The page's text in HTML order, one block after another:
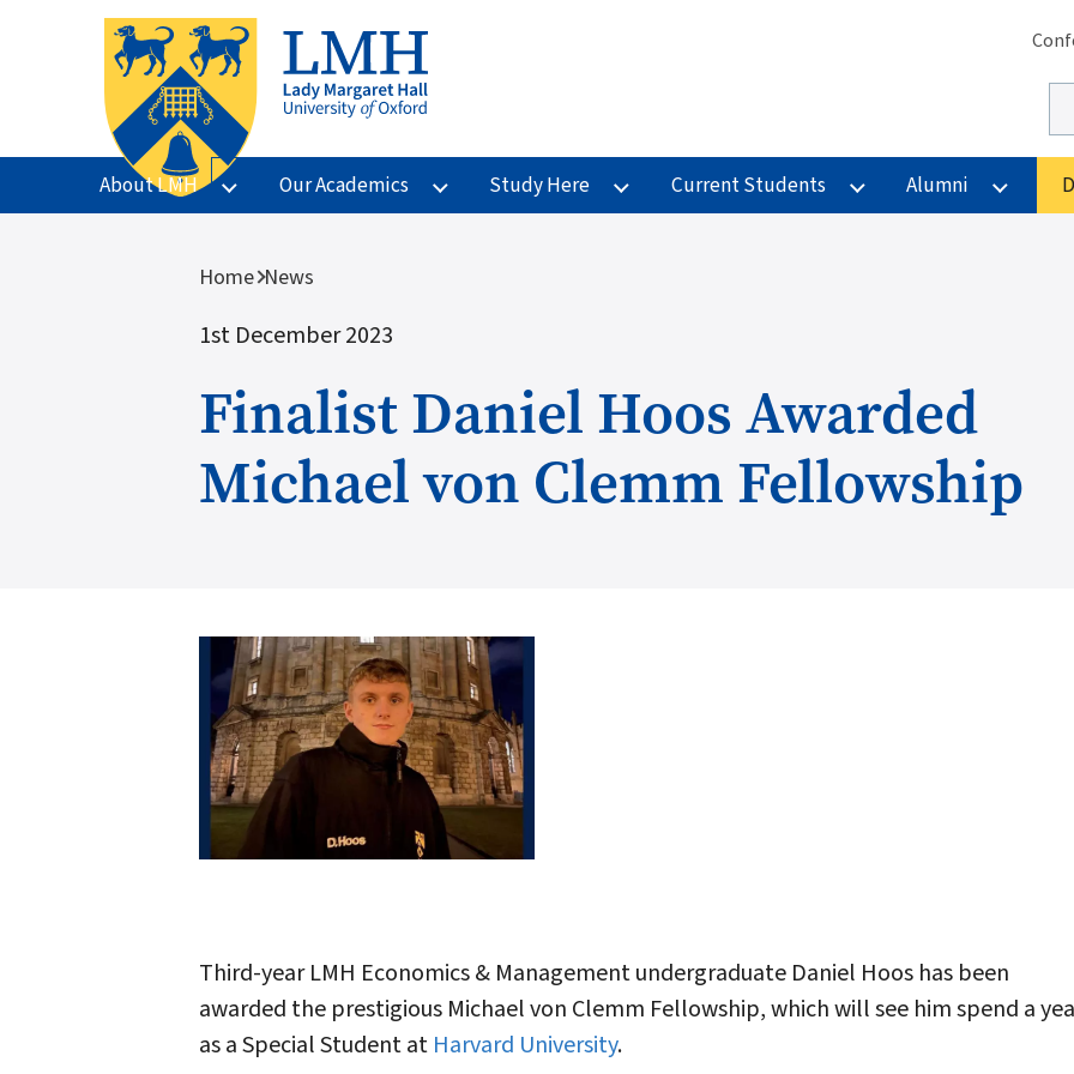
Skip to main content
About LMH Our Academics Study Here Current Students Alumni
Breadcrumb
Home News
1st December 2023
Finalist Daniel Hoos Awarded
Michael von Clemm Fellowship
Third-year LMH Economics & Management undergraduate Daniel Hoos has been
awarded the prestigious Michael von Clemm Fellowship, which will see him spend a
as a Special Student at Harvard University.